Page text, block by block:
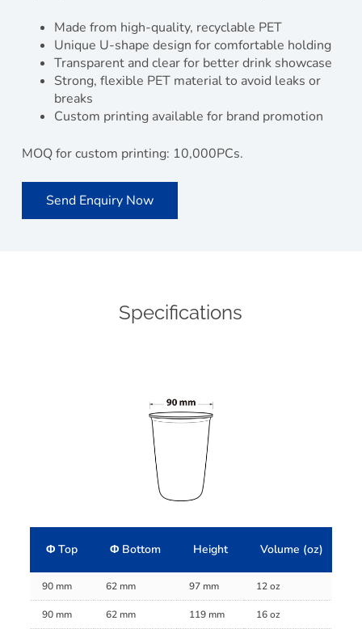
Made from high-quality, recyclable PET
Unique U-shape design for comfortable holding
Transparent and clear for better drink showcase
Strong, flexible PET material to avoid leaks or
breaks
Custom printing available for brand promotion
MOQ for custom printing: 10,000PCs.
Send Enquiry Now
Specifications
Φ Top Φ Bottom Height Volume (oz)
90 mm 62 mm 97 mm 12 oz
90 mm 62 mm 119 mm 16 oz